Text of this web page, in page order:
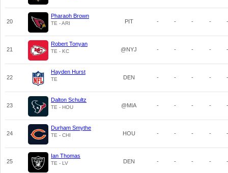
20
Pharaoh Brown
TE - ARI PIT - - - - -
21
Robert Tonyan
TE - KC @NYJ - - - - -
22
Hayden Hurst
TE DEN - - - - -
23
Dalton Schultz
TE - HOU @MIA - - - - -
24
Durham Smythe
TE - CHI HOU - - - - -
25
Ian Thomas
TE - LV DEN - - - - -